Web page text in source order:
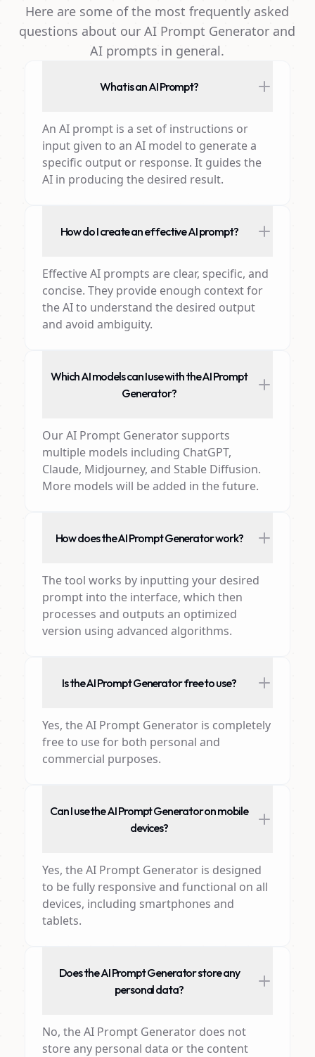
Here are some of the most frequently asked
questions about our AI Prompt Generator and
AI prompts in general.
What is an AI Prompt?
An AI prompt is a set of instructions or
input given to an AI model to generate a
specific output or response. It guides the
AI in producing the desired result.
How do I create an effective AI prompt?
Effective AI prompts are clear, specific, and
concise. They provide enough context for
the AI to understand the desired output
and avoid ambiguity.
Which AI models can I use with the AI Prompt
Generator?
Our AI Prompt Generator supports
multiple models including ChatGPT,
Claude, Midjourney, and Stable Diffusion.
More models will be added in the future.
How does the AI Prompt Generator work?
The tool works by inputting your desired
prompt into the interface, which then
processes and outputs an optimized
version using advanced algorithms.
Is the AI Prompt Generator free to use?
Yes, the AI Prompt Generator is completely
free to use for both personal and
commercial purposes.
Can I use the AI Prompt Generator on mobile
devices?
Yes, the AI Prompt Generator is designed
to be fully responsive and functional on all
devices, including smartphones and
tablets.
Does the AI Prompt Generator store any
personal data?
No, the AI Prompt Generator does not
store any personal data or the content